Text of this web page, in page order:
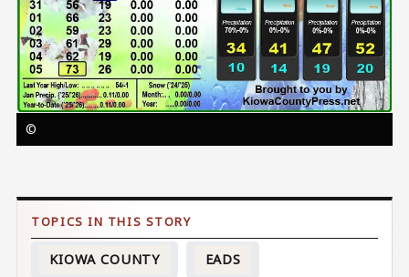
©
KIOWA COUNTY EADS